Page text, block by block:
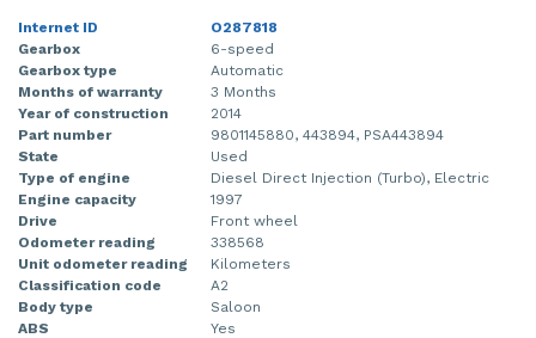
Internet ID
O287818
Gearbox
6-speed
Gearbox type
Automatic
Months of warranty
3 Months
Year of construction
2014
Part number
9801145880, 443894, PSA443894
State
Used
Type of engine
Diesel Direct Injection (Turbo), Electric
Engine capacity
1997
Drive
Front wheel
Odometer reading
338568
Unit odometer reading
Kilometers
Classification code
A2
Body type
Saloon
ABS
Yes